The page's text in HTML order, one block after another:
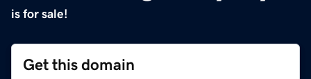
is for sale!
Get this domain